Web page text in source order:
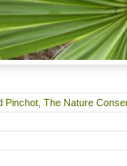
Pinchot The Nature